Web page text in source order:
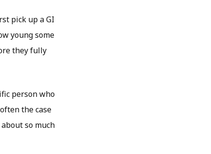
pick up a GI
young some
they fully
person who
the case
so much